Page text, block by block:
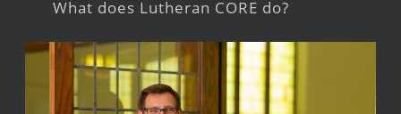
What does Lutheran CORE do?